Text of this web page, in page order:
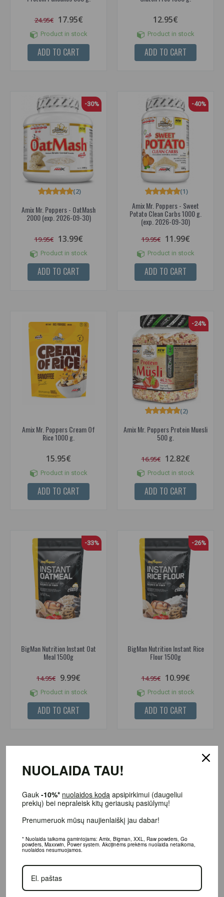
24.95€ 17.95€
Product in stock
ADD TO CART
12.95€
Product in stock
ADD TO CART
-30%
Amix Mr. Poppers - OatMash
2000 (exp. 2026-09-30)
(2)
19.95€ 13.99€
Product in stock
ADD TO CART
-40%
Amix Mr. Poppers - Sweet
Potato Clean Carbs 1000 g.
(exp. 2026-09-30)
(1)
19.95€ 11.99€
Product in stock
ADD TO CART
Amix Mr. Poppers Cream Of
Rice 1000 g.
15.95€
Product in stock
ADD TO CART
-24%
Amix Mr. Poppers Protein Muesli
500 g.
(2)
16.95€ 12.82€
Product in stock
ADD TO CART
-33%
BigMan Nutrition Instant Oat
Meal 1500g
14.95€ 9.99€
Product in stock
ADD TO CART
-26%
BigMan Nutrition Instant Rice
Flour 1500g
14.95€ 10.99€
Product in stock
ADD TO CART
(1)
-24%
Nano Soups Protein Pancake Mix
NUOLAIDA TAU!
Gauk -10%* nuolaidos kodą apsipirkimui (daugeliui
prekių) bei nepraleisk kitų geriausių pasiūlymų!
Prenumeruok mūsų naujienlaiškį jau dabar!
* Nuolaida taikoma gamintojams: Amix, Bigman, XXL, Raw powders, Go
powders, Maxxwin, Power system. Akcijinėms prekėms nuolaida netaikoma,
nuolaidos nesumuojamos.